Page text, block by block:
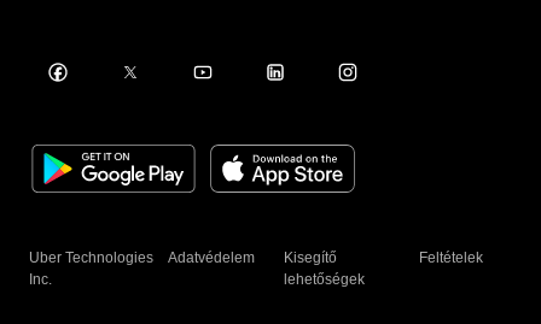
Uber Technologies
Inc.
Adatvédelem
Kisegítő
lehetőségek
Feltételek